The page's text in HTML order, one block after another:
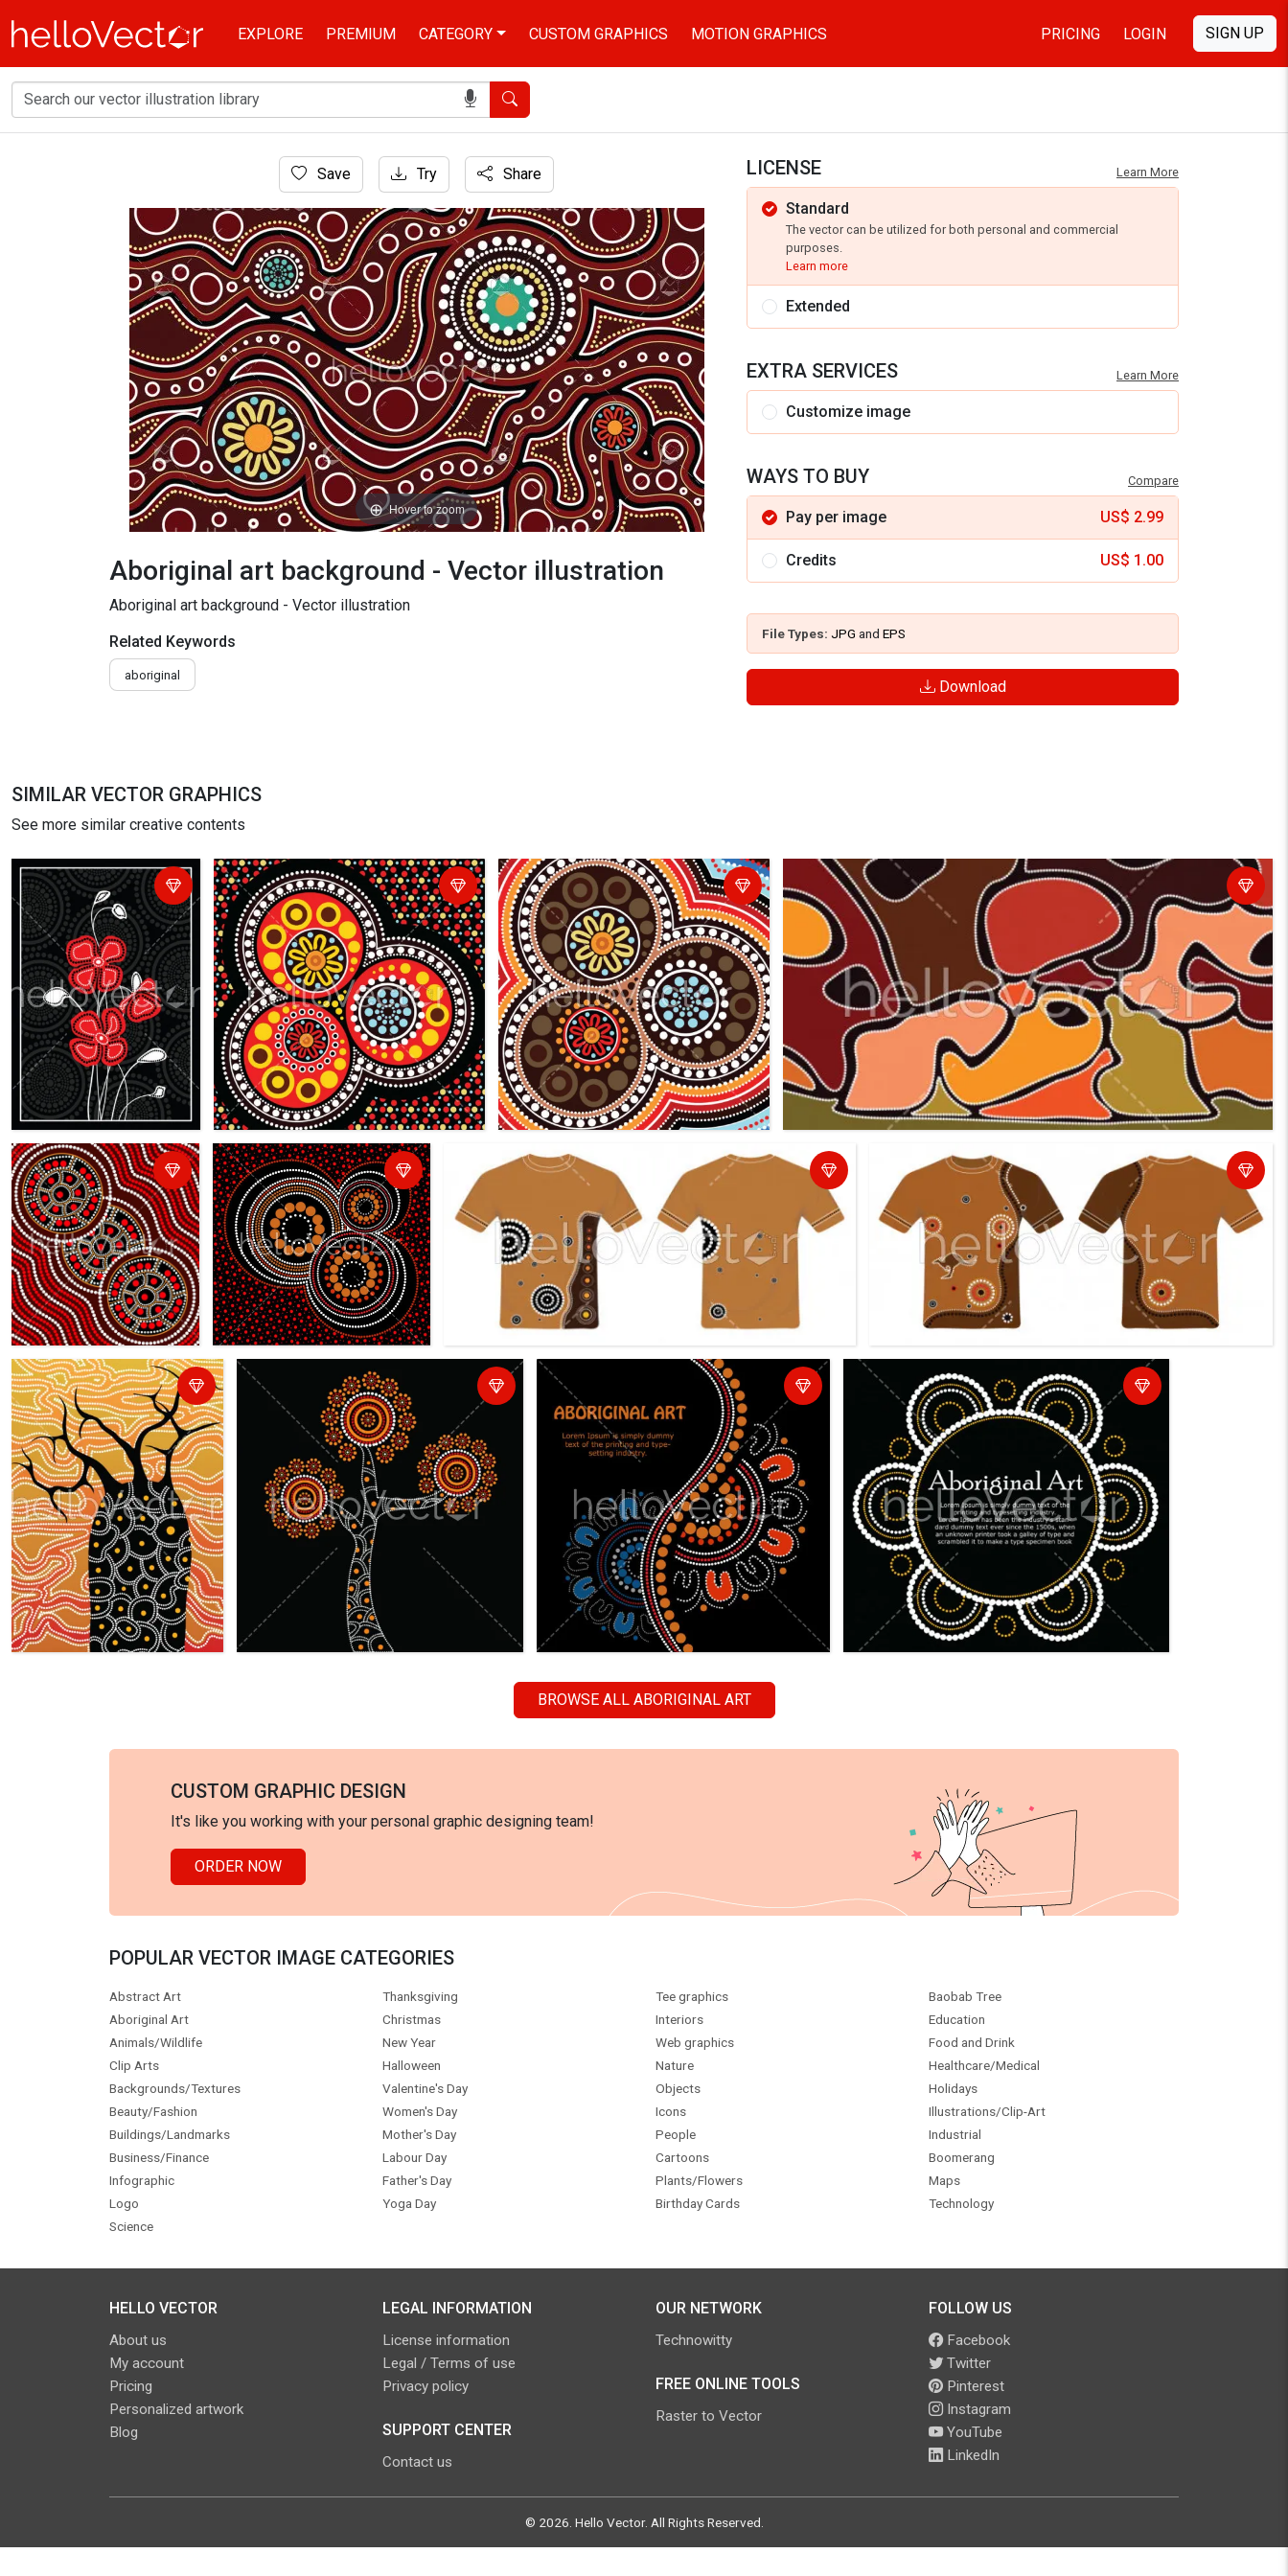
EXPLORE PREMIUM CATEGORY CUSTOM GRAPHICS MOTION GRAPHICS PRICING LOGIN SIGN UP
Search
Aboriginal art background - Vector illustration
Save Try Share
Hover to zoom
Aboriginal art background - Vector illustration
Aboriginal art background - Vector illustration
Related Keywords
aboriginal
LICENSE Learn More
Standard
The vector can be utilized for both personal and commercial
purposes.
Learn more
Extended
EXTRA SERVICES Learn More
Customize image
WAYS TO BUY Compare
Pay per image US$ 2.99
Credits US$ 1.00
File Types: JPG and EPS
Download
SIMILAR VECTOR GRAPHICS
See more similar creative contents
BROWSE ALL ABORIGINAL ART
CUSTOM GRAPHIC DESIGN
It's like you working with your personal graphic designing team!
ORDER NOW
POPULAR VECTOR IMAGE CATEGORIES
Abstract Art
Aboriginal Art
Animals/Wildlife
Clip Arts
Backgrounds/Textures
Beauty/Fashion
Buildings/Landmarks
Business/Finance
Infographic
Logo
Science
Thanksgiving
Christmas
New Year
Halloween
Valentine's Day
Women's Day
Mother's Day
Labour Day
Father's Day
Yoga Day
Tee graphics
Interiors
Web graphics
Nature
Objects
Icons
People
Cartoons
Plants/Flowers
Birthday Cards
Baobab Tree
Education
Food and Drink
Healthcare/Medical
Holidays
Illustrations/Clip-Art
Industrial
Boomerang
Maps
Technology
HELLO VECTOR
About us
My account
Pricing
Personalized artwork
Blog
LEGAL INFORMATION
License information
Legal / Terms of use
Privacy policy
SUPPORT CENTER
Contact us
OUR NETWORK
Technowitty
FREE ONLINE TOOLS
Raster to Vector
FOLLOW US
Facebook
Twitter
Pinterest
Instagram
YouTube
LinkedIn
© 2026 Hello Vector. All Rights Reserved.